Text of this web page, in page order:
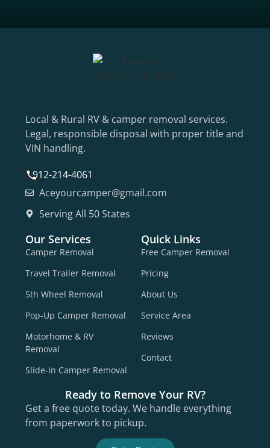
Local & Rural RV & camper removal services.
Legal, responsible disposal with proper title and
VIN handling.
912-214-4061
Aceyourcamper@gmail.com
Serving All 50 States
Our Services
Camper Removal
Travel Trailer Removal
5th Wheel Removal
Pop-Up Camper Removal
Motorhome & RV
Removal
Slide-In Camper Removal
Quick Links
Free Camper Removal
Pricing
About Us
Service Area
Reviews
Contact
Ready to Remove Your RV?
Get a free quote today. We handle everything
from paperwork to pickup.